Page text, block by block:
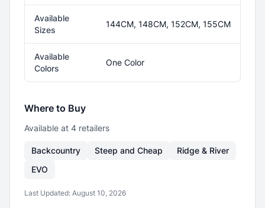
Available
Sizes
144CM, 148CM, 152CM, 155CM
Available
Colors
One Color
Where to Buy
Available at 4 retailers
Backcountry Steep and Cheap
Ridge & River
EVO
Last Updated: August 10, 2026